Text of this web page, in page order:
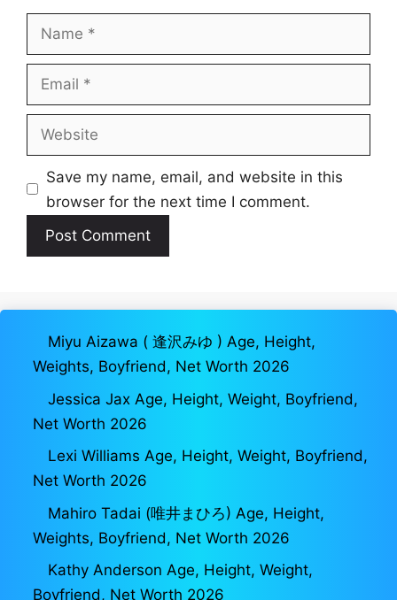
Name
Email
Website
Save my name, email, and website in this
browser for the next time I comment.
Miyu Aizawa ( 逢沢みゆ ) Age, Height,
Weights, Boyfriend, Net Worth 2026
Jessica Jax Age, Height, Weight, Boyfriend,
Net Worth 2026
Lexi Williams Age, Height, Weight, Boyfriend,
Net Worth 2026
Mahiro Tadai (唯井まひろ) Age, Height,
Weights, Boyfriend, Net Worth 2026
Kathy Anderson Age, Height, Weight,
Boyfriend, Net Worth 2026